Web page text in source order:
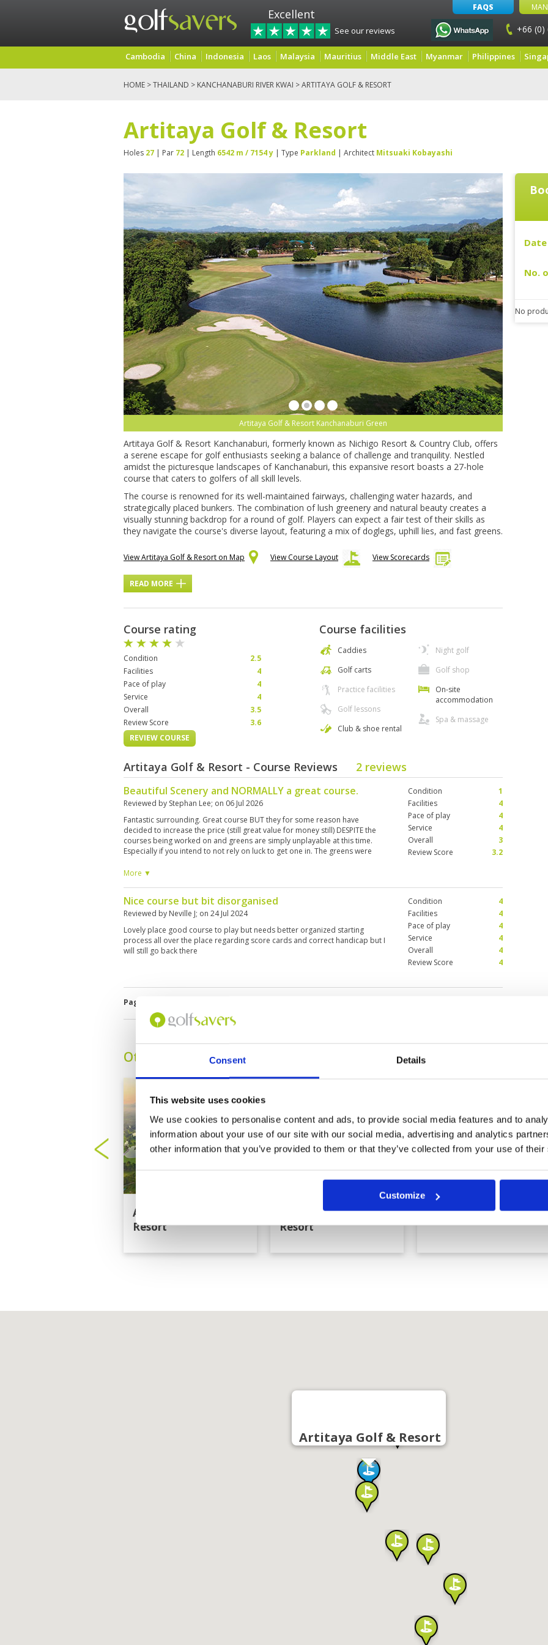
Consent Details
This website uses cookies
We use cookies to personalise content and ads, to provide social media features and to
information about your use of our site with our social media, advertising and analytics
other information that you’ve provided to them or that they’ve collected from your use of
Customize
Excellent
See our reviews
FAQS
+66 (0)
Cambodia China Indonesia Laos Malaysia Mauritius Middle East Myanmar Philippines
HOME >THAILAND > KANCHANABURI RIVER KWAI > ARTITAYA GOLF & RESORT
Artitaya Golf & Resort
Holes 27 | Par 72 | Length 6542 m / 7154 y | Type Parkland | Architect Mitsuaki Kobayashi
Artitaya Golf & Resort Kanchanaburi Green
Artitaya Golf & Resort Kanchanaburi, formerly known as Nichigo Resort & Country Club, offers
a serene escape for golf enthusiasts seeking a balance of challenge and tranquility. Nestled
amidst the picturesque landscapes of Kanchanaburi, this expansive resort boasts a 27-hole
course that caters to golfers of all skill levels.
The course is renowned for its well-maintained fairways, challenging water hazards, and
strategically placed bunkers. The combination of lush greenery and natural beauty creates a
visually stunning backdrop for a round of golf. Players can expect a fair test of their skills as
they navigate the course's diverse layout, featuring a mix of doglegs, uphill lies, and fast greens.
View Artitaya Golf & Resort on Map View Course Layout View Scorecards
READ MORE
Course rating
Condition
2.5
Facilities
4
Pace of play
4
Service
4
Overall
3.5
Review Score
3.6
REVIEW COURSE
Course facilities
Caddies
Golf carts
Practice facilities
Golf lessons
Club & shoe rental
Night golf
Golf shop
On-site
accommodation
Spa & massage
Artitaya Golf & Resort - Course Reviews 2 reviews
Beautiful Scenery and NORMALLY a great course.
Reviewed by Stephan Lee; on 06 Jul 2026
Fantastic surrounding. Great course BUT they for some reason have
decided to increase the price (still great value for money still) DESPITE the
courses being worked on and greens are simply unplayable at this time.
Especially if you intend to not rely on luck to get one in. The greens were
during the rainy/low season before you play.
More ▼
Condition
1
Facilities
4
Pace of play
4
Service
4
Overall
3
Review Score
3.2
Nice course but bit disorganised
Reviewed by Neville J; on 24 Jul 2024
Lovely place good course to play but needs better organized starting
process all over the place regarding score cards and correct handicap but I
will still go back there
Condition
4
Facilities
4
Pace of play
4
Service
4
Overall
4
Review Score
4
Page:
No.
No
Other Courses In Kanchanaburi River Kwai
Artitaya Golf &
Resort
Blue Sapphire Golf
Resort
Blue Star Golf Club
Artitaya Golf & Resort